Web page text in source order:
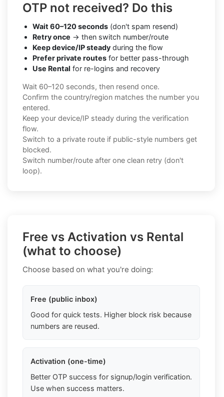
OTP not received? Do this
Wait 60–120 seconds (don't spam resend)
Retry once → then switch number/route
Keep device/IP steady during the flow
Prefer private routes for better pass-through
Use Rental for re-logins and recovery
Wait 60–120 seconds, then resend once.
Confirm the country/region matches the number you
entered.
Keep your device/IP steady during the verification
flow.
Switch to a private route if public-style numbers get
blocked.
Switch number/route after one clean retry (don't
loop).
Free vs Activation vs Rental
(what to choose)
Choose based on what you're doing:
Free (public inbox)
Good for quick tests. Higher block risk because
numbers are reused.
Activation (one-time)
Better OTP success for signup/login verification.
Use when success matters.